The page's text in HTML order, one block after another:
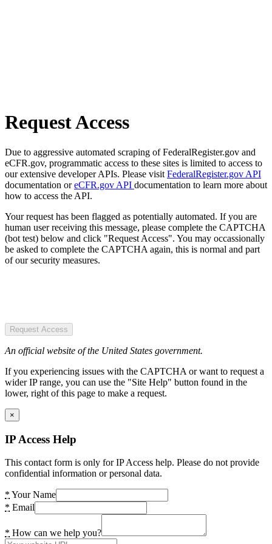
Request Access
Due to aggressive automated scraping of FederalRegister.gov and
eCFR.gov, programmatic access to these sites is limited to access to
our extensive developer APIs. Please visit FederalRegister.gov API
documentation oreCFR.gov API documentation to learn more about
how to access the API.
Your request has been flagged as potentially automated. If you are
human user receiving this message, please complete the CAPTCHA
(bot test) below and click "Request Access". You may occassionally
be asked to complete the CAPTCHA again, this is normal and part
of our security measures.
Request Access
An official website of the United States government.
If you experiencing issues with the CAPTCHA or want to request a
wider IP range, you can use the "Site Help" button found in the
lower, right of this page to make a request.
×
IP Access Help
This contact form is only for IP Access help. Please do not provide
confidential information or personal data.
* Your Name
* Email
* How can we help you?